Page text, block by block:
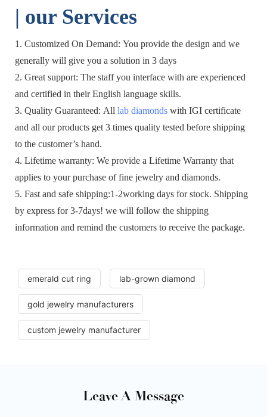
| our Services
1. Customized On Demand: You provide the design and we
generally will give you a solution in 3 days
2. Great support: The staff you interface with are experienced
and certified in their English language skills.
3. Quality Guaranteed: All lab diamonds with IGI certificate
and all our products get 3 times quality tested before shipping
to the customer’s hand.
4. Lifetime warranty: We provide a Lifetime Warranty that
applies to your purchase of fine jewelry and diamonds.
5. Fast and safe shipping:1-2working days for stock. Shipping
by express for 3-7days! we will follow the shipping
information and remind the customers to receive the package.
emerald cut ring lab-grown diamond
gold jewelry manufacturers
custom jewelry manufacturer
Leave A Message